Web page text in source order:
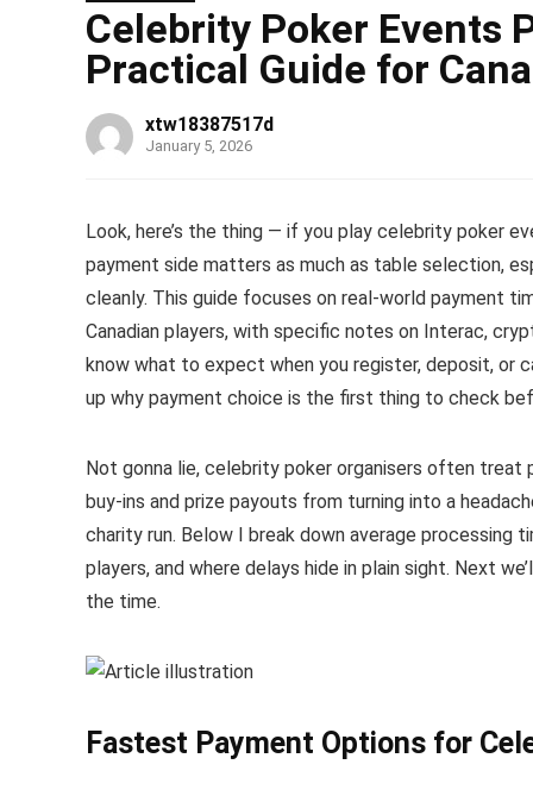
Celebrity Poker Events
Practical Guide for
xtw18387517d
January 5, 2026
Look, here’s the thing — if you play celebrity poker
payment side matters as much as table selection,
cleanly. This guide focuses on real-world payment
Canadian players, with specific notes on Interac,
know what to expect when you register, deposit, or
up why payment choice is the first thing to check
Not gonna lie, celebrity poker organisers often
buy-ins and prize payouts from turning into a
charity run. Below I break down average processing
players, and where delays hide in plain sight. Next
the time.
Fastest Payment Options for